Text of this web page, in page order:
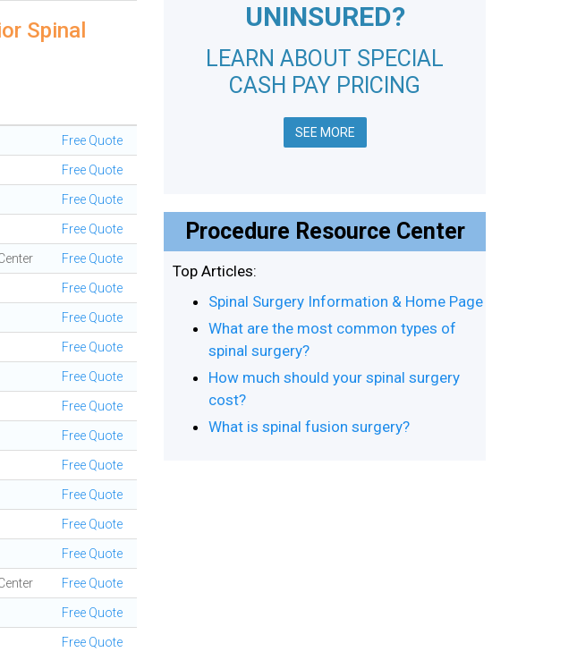
Spinal
Free Quote
Free Quote
Free Quote
Free Quote
Free Quote
Free Quote
Free Quote
Free Quote
Free Quote
Free Quote
Free Quote
Free Quote
Free Quote
Free Quote
Free Quote
Free Quote
Free Quote
Free Quote
UNINSURED?
LEARN ABOUT SPECIAL
CASH PAY PRICING
SEE MORE
Procedure Resource Center
Top Articles:
Spinal Surgery Information & Home Page
What are the most common types of
spinal surgery?
How much should your spinal surgery
cost?
What is spinal fusion surgery?